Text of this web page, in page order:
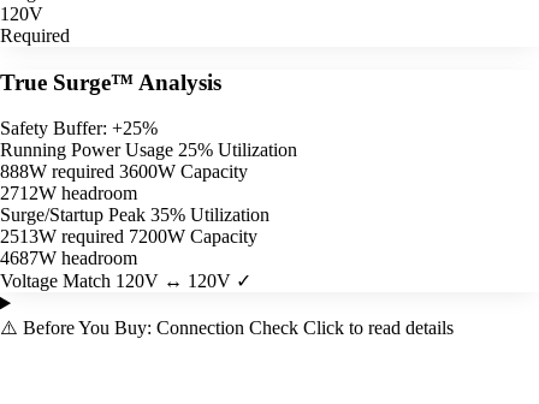
120V
Required
True Surge™ Analysis
Safety Buffer: +25%
Running Power Usage 25% Utilization
888W required 3600W Capacity
2712W headroom
Surge/Startup Peak 35% Utilization
2513W required 7200W Capacity
4687W headroom
Voltage Match 120V ↔ 120V ✓
⚠️ Before You Buy: Connection Check Click to read details